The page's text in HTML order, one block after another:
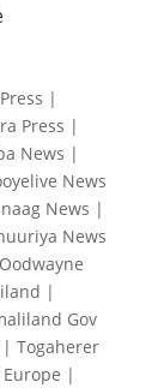
|
Press |
News |
News
News |
News
Oodwayne
|
Gov
| Togaherer
|